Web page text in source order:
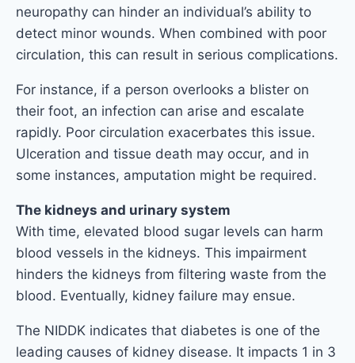
neuropathy can hinder an individual’s ability to
detect minor wounds. When combined with poor
circulation, this can result in serious complications.
For instance, if a person overlooks a blister on
their foot, an infection can arise and escalate
rapidly. Poor circulation exacerbates this issue.
Ulceration and tissue death may occur, and in
some instances, amputation might be required.
The kidneys and urinary system
With time, elevated blood sugar levels can harm
blood vessels in the kidneys. This impairment
hinders the kidneys from filtering waste from the
blood. Eventually, kidney failure may ensue.
The NIDDK indicates that diabetes is one of the
leading causes of kidney disease. It impacts 1 in 3